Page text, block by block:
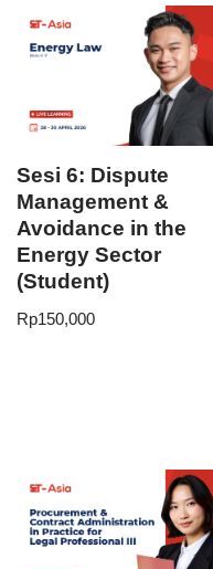
Sesi 6: Dispute
Management &
Avoidance in the
Energy Sector
(Student)
Rp150,000